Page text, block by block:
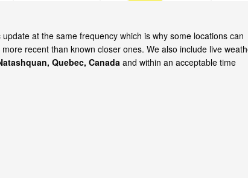
at the same frequency which is why some locations can
recent than known closer ones. We also include live
Quebec, Canada and within an acceptable time